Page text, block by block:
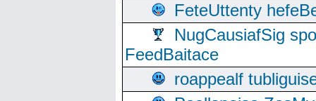
FeteUttenty
NugCausiafSig
FeedBaitace
roappealf